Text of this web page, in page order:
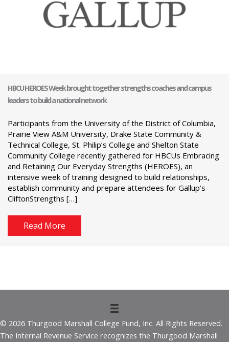
HBCU HEROES Week brought together strengths coaches and campus
leaders to build a national network
Participants from the University of the District of Columbia,
Prairie View A&M University, Drake State Community &
Technical College, St. Philip’s College and Shelton State
Community College recently gathered for HBCUs Embracing
and Retaining Our Everyday Strengths (HEROES), an
intensive week of training designed to build relationships,
establish community and prepare attendees for Gallup’s
CliftonStrengths […]
Read More
© 2026 Thurgood Marshall College Fund, Inc. All Rights Reserved.
The Internal Revenue Service recognizes the Thurgood Marshall